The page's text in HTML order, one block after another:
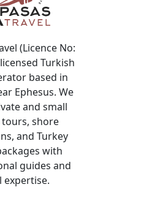
(Licence No:
Turkish
based in
Ephesus. We
and small
shore
and Turkey
with
guides and
expertise.